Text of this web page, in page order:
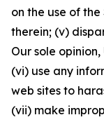
on the use of
therein; (v)
Our sole
(vi) use any
web sites to
(vii) make